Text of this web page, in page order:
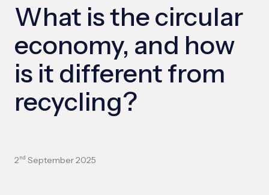
What is the circular
economy, and how
is it different from
recycling?
2 nd September 2025